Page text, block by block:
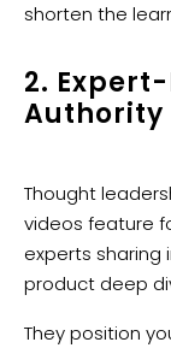
shorten the
2.
Authority
Thought
videos feature
experts sharing
product deep
They position